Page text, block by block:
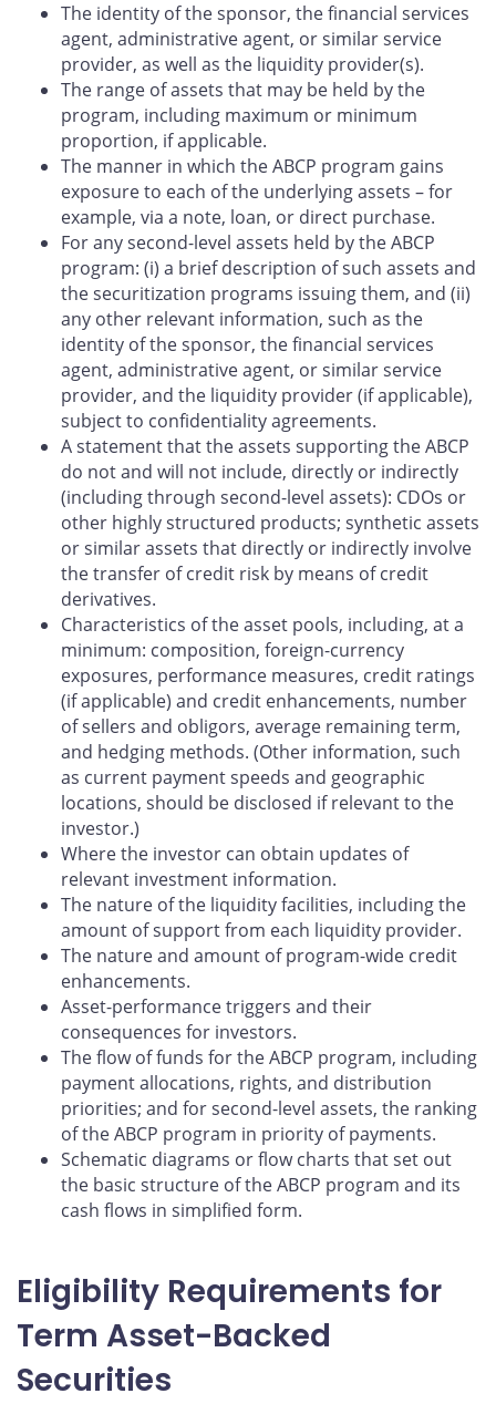
The identity of the sponsor, the financial services
agent, administrative agent, or similar service
provider, as well as the liquidity provider(s).
The range of assets that may be held by the
program, including maximum or minimum
proportion, if applicable.
The manner in which the ABCP program gains
exposure to each of the underlying assets – for
example, via a note, loan, or direct purchase.
For any second-level assets held by the ABCP
program: (i) a brief description of such assets and
the securitization programs issuing them, and (ii)
any other relevant information, such as the
identity of the sponsor, the financial services
agent, administrative agent, or similar service
provider, and the liquidity provider (if applicable),
subject to confidentiality agreements.
A statement that the assets supporting the ABCP
do not and will not include, directly or indirectly
(including through second-level assets): CDOs or
other highly structured products; synthetic assets
or similar assets that directly or indirectly involve
the transfer of credit risk by means of credit
derivatives.
Characteristics of the asset pools, including, at a
minimum: composition, foreign-currency
exposures, performance measures, credit ratings
(if applicable) and credit enhancements, number
of sellers and obligors, average remaining term,
and hedging methods. (Other information, such
as current payment speeds and geographic
locations, should be disclosed if relevant to the
investor.)
Where the investor can obtain updates of
relevant investment information.
The nature of the liquidity facilities, including the
amount of support from each liquidity provider.
The nature and amount of program-wide credit
enhancements.
Asset-performance triggers and their
consequences for investors.
The flow of funds for the ABCP program, including
payment allocations, rights, and distribution
priorities; and for second-level assets, the ranking
of the ABCP program in priority of payments.
Schematic diagrams or flow charts that set out
the basic structure of the ABCP program and its
cash flows in simplified form.
Eligibility Requirements for
Term Asset-Backed
Securities